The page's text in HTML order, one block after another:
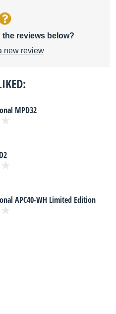
the reviews below?
new review
MPD32
APC40-WH Limited Edition